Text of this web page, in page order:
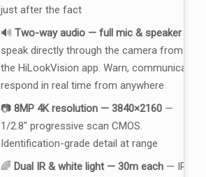
just after the fact
🔊 Two-way audio — full mic & speaker—
speak directly through the camera from
the HiLookVision app. Warn, communicate,
respond in real time from anywhere
📷 8MP 4K resolution — 3840×2160 —
1/2.8" progressive scan CMOS.
Identification-grade detail at range
🌈 Dual IR & white light — 30m each — IR